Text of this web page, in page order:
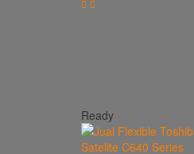
Ready